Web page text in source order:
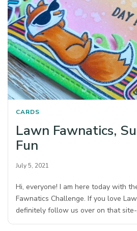
CARDS
Lawn Fawnatics,
Fun
July 5, 2021
Hi, everyone! I am here today with
Fawnatics Challenge. If you love
definitely follow us over on that